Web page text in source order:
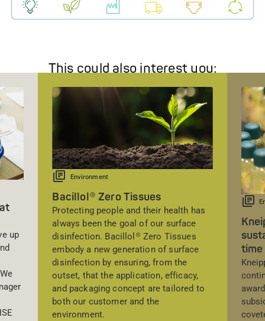
This could also interest you:
up
Environment
Bacillol® Zero Tissues
Protecting people and their health has
always been the goal of our surface
disinfection. Bacillol® Zero Tissues
embody a new generation of surface
disinfection by ensuring, from the
outset, that the application, efficacy,
and packaging concept are tailored to
both our customer and the
environment.
time